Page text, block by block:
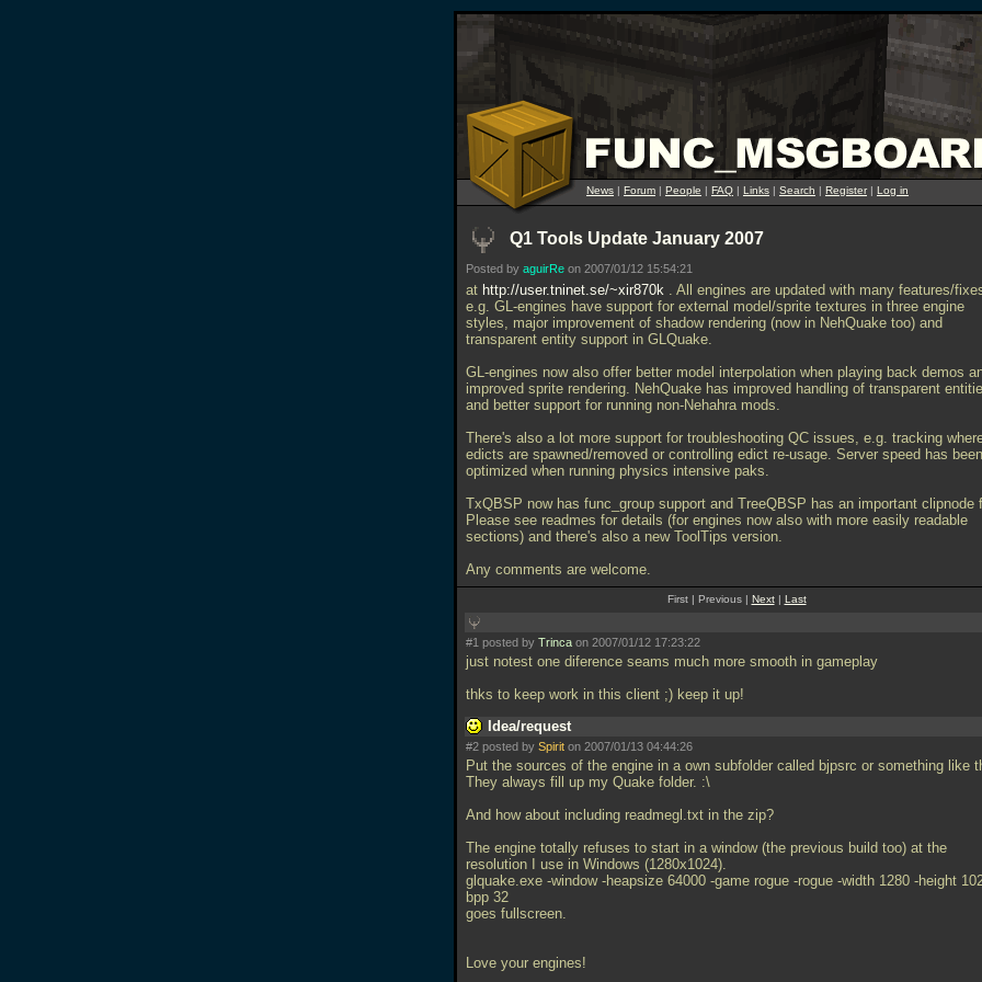
News | Forum | People | FAQ | Links | Search | Register| Log in
Q1 Tools Update January 2007
Posted by aguirRe on 2007/01/12 15:54:21
at http://user.tninet.se/~xir870k . All engines are updated with many features/
e.g. GL-engines have support for external model/sprite textures in three engine
styles, major improvement of shadow rendering (now in NehQuake too) and
transparent entity support in GLQuake.
GL-engines now also offer better model interpolation when playing back demos
improved sprite rendering. NehQuake has improved handling of transparent
and better support for running non-Nehahra mods.
There's also a lot more support for troubleshooting QC issues, e.g. tracking
edicts are spawned/removed or controlling edict re-usage. Server speed has been
optimized when running physics intensive paks.
TxQBSP now has func_group support and TreeQBSP has an important clipnode
Please see readmes for details (for engines now also with more easily readable
sections) and there's also a new ToolTips version.
Any comments are welcome.
First | Previous | Next| Last
#1 posted by Trinca on 2007/01/12 17:23:22
just notest one diference seams much more smooth in gameplay
thks to keep work in this client ;) keep it up!
Idea/request
#2 posted by Spirit on 2007/01/13 04:44:26
Put the sources of the engine in a own subfolder called bjpsrc or something like
They always fill up my Quake folder. :\
And how about including readmegl.txt in the zip?
The engine totally refuses to start in a window (the previous build too) at the
resolution I use in Windows (1280x1024).
glquake.exe -window -heapsize 64000 -game rogue -rogue -width 1280 -height
bpp 32
goes fullscreen.
Love your engines!